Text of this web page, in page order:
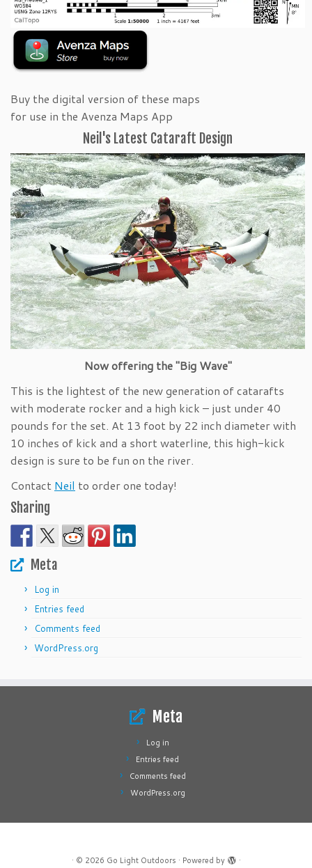
Buy the digital version of these maps
for use in the Avenza Maps App
Neil's Latest Cataraft Design
Now offering the "Big Wave"
This is the lightest of the new generation of catarafts
with moderate rocker and a high kick – just under 40
pounds for the set. At 13 foot by 22 inch diameter with
10 inches of kick and a short waterline, this high-kick
design is sure to be fun on the river.
Contact Neil to order one today!
Sharing
Meta
Log in
Entries feed
Comments feed
WordPress.org
Meta
Log in
Entries feed
Comments feed
WordPress.org
· © 2026 Go Light Outdoors · Powered by ·